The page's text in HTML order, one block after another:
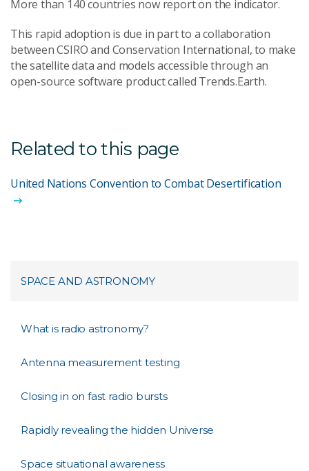
More than 140 countries now report on the indicator.
This rapid adoption is due in part to a collaboration
between CSIRO and Conservation International, to make
the satellite data and models accessible through an
open-source software product called Trends.Earth.
Related to this page
United Nations Convention to Combat Desertification
SPACE AND ASTRONOMY
What is radio astronomy?
Antenna measurement testing
Closing in on fast radio bursts
Rapidly revealing the hidden Universe
Space situational awareness